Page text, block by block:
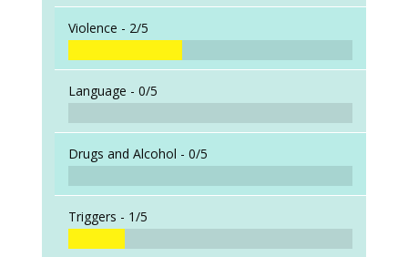
Violence - 2/5
Language - 0/5
Drugs and Alcohol - 0/5
Triggers - 1/5